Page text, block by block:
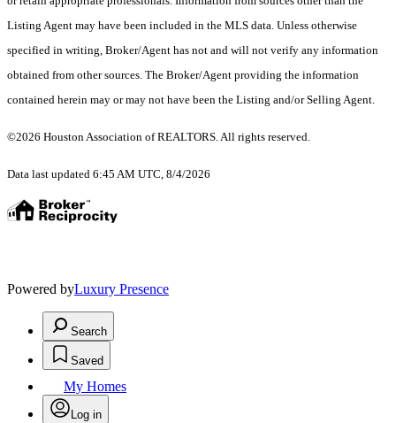
Listing Agent may have been included in the MLS data. Unless otherwise
specified in writing, Broker/Agent has not and will not verify any information
obtained from other sources. The Broker/Agent providing the information
contained herein may or may not have been the Listing and/or Selling Agent.
©2026 Houston Association of REALTORS. All rights reserved.
Data last updated 6:45 AM UTC, 8/4/2026
Powered byLuxury Presence
Search
Saved
My Homes
Log in